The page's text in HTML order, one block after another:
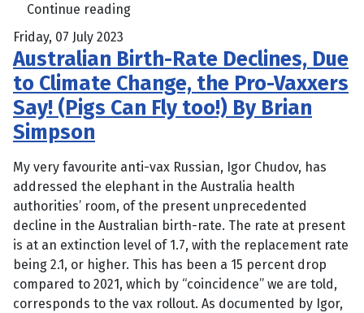
Continue reading
Friday, 07 July 2023
Australian Birth-Rate Declines, Due
to Climate Change, the Pro-Vaxxers
Say! (Pigs Can Fly too!) By Brian
Simpson
My very favourite anti-vax Russian, Igor Chudov, has
addressed the elephant in the Australia health
authorities’ room, of the present unprecedented
decline in the Australian birth-rate. The rate at present
is at an extinction level of 1.7, with the replacement rate
being 2.1, or higher. This has been a 15 percent drop
compared to 2021, which by “coincidence” we are told,
corresponds to the vax rollout. As documented by Igor,